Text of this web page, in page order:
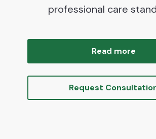
professional care
Read more
Request